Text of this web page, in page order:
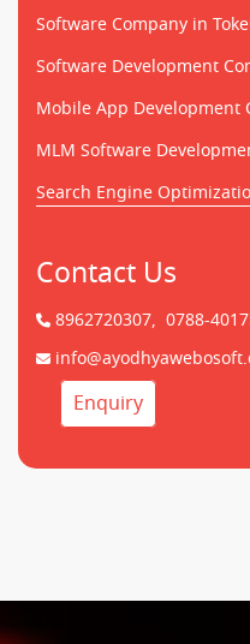
Software Company in
Software Development
Mobile App Development
MLM Software
Search Engine
Contact Us
8962720307, 0788-
Enquiry